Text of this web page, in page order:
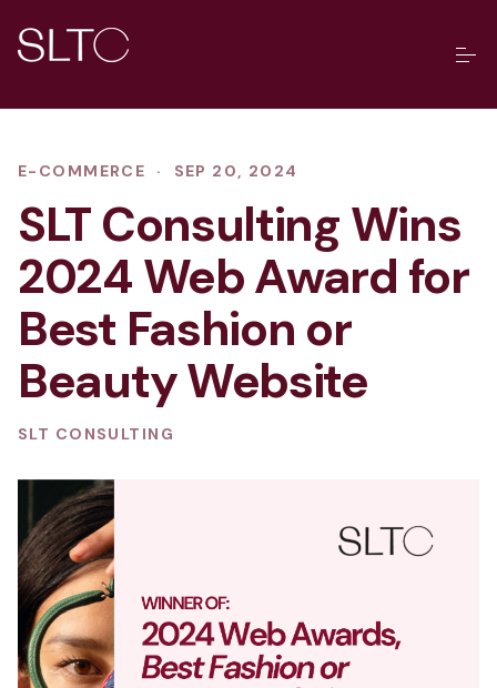
E-COMMERCE · SEP 20, 2024
SLT Consulting Wins
2024 Web Award for
Best Fashion or
Beauty Website
SLT CONSULTING